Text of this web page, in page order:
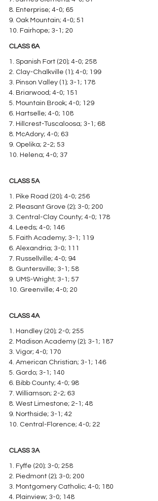
8. Enterprise; 4-0; 65
9. Oak Mountain; 4-0; 51
10. Fairhope; 3-1; 20
CLASS 6A
1. Spanish Fort (20); 4-0; 258
2. Clay-Chalkville (1); 4-0; 199
3. Pinson Valley (1); 3-1; 178
4. Briarwood; 4-0; 151
5. Mountain Brook; 4-0; 129
6. Hartselle; 4-0; 108
7. Hillcrest-Tuscaloosa; 3-1; 68
8. McAdory; 4-0; 63
9. Opelika; 2-2; 53
10. Helena; 4-0; 37
CLASS 5A
1. Pike Road (20); 4-0; 256
2. Pleasant Grove (2); 3-0; 200
3. Central-Clay County; 4-0; 178
4. Leeds; 4-0; 146
5. Faith Academy; 3-1; 119
6. Alexandria; 3-0; 111
7. Russellville; 4-0; 94
8. Guntersville; 3-1; 58
9. UMS-Wright; 3-1; 57
10. Greenville; 4-0; 20
CLASS 4A
1. Handley (20); 2-0; 255
2. Madison Academy (2); 3-1; 187
3. Vigor; 4-0; 170
4. American Christian; 3-1; 146
5. Gordo; 3-1; 140
6. Bibb County; 4-0; 98
7. Williamson; 2-2; 63
8. West Limestone; 2-1; 48
9. Northside; 3-1; 42
10. Central-Florence; 4-0; 22
CLASS 3A
1. Fyffe (20); 3-0; 258
2. Piedmont (2); 3-0; 200
3. Montgomery Catholic; 4-0; 180
4. Plainview; 3-0; 148